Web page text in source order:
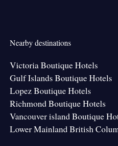
Nearby destinations
Victoria Boutique Hotels
Gulf Islands Boutique Hotels
Lopez Boutique Hotels
Richmond Boutique Hotels
Vancouver island Boutique
Lower Mainland British